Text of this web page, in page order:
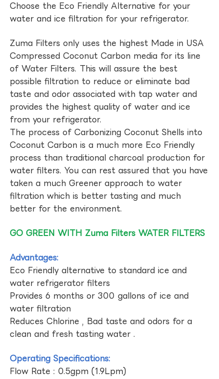
Choose the Eco Friendly Alternative for your
water and ice filtration for your refrigerator.
Zuma Filters only uses the highest Made in USA
Compressed Coconut Carbon media for its line
of Water Filters. This will assure the best
possible filtration to reduce or eliminate bad
taste and odor associated with tap water and
provides the highest quality of water and ice
from your refrigerator.
The process of Carbonizing Coconut Shells into
Coconut Carbon is a much more Eco Friendly
process than traditional charcoal production for
water filters. You can rest assured that you have
taken a much Greener approach to water
filtration which is better tasting and much
better for the environment.
GO GREEN WITH Zuma Filters WATER FILTERS
Advantages:
Eco Friendly alternative to standard ice and
water refrigerator filters
Provides 6 months or 300 gallons of ice and
water filtration
Reduces Chlorine , Bad taste and odors for a
clean and fresh tasting water .
Operating Specifications:
Flow Rate : 0.5gpm (1.9Lpm)